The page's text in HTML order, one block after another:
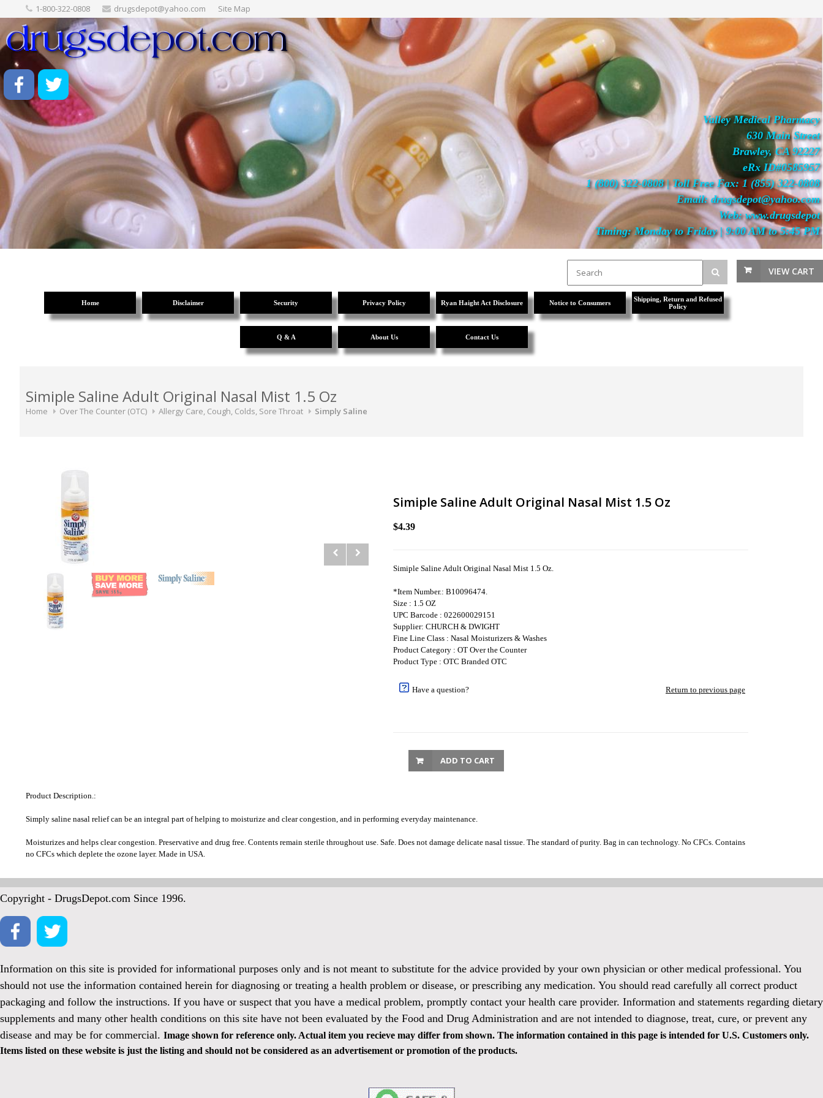
1-800-322-0808 drugsdepot@yahoo.com Site Map
Valley Medical Pharmacy
630 Main Street
Brawley, CA 92227
eRx ID#0585957
1 (800) 322-0808 | Toll Free Fax: 1 (855) 322-0808
Email: drugsdepot@yahoo.com
Web: www.drugsdepot
Timing: Monday to Friday | 9:00 AM to 5:45 PM
VIEW CART
Home Disclaimer Security Privacy Policy Ryan Haight Act Disclosure Notice to Consumers
Shipping, Return and Refused
Policy
Q & A About Us Contact Us
Simiple Saline Adult Original Nasal Mist 1.5 Oz
Home Over The Counter (OTC) Allergy Care, Cough, Colds, Sore Throat Simply Saline
Simiple Saline Adult Original Nasal Mist 1.5 Oz
$4.39
Simiple Saline Adult Original Nasal Mist 1.5 Oz.
*Item Number.: B10096474.
Size : 1.5 OZ
UPC Barcode : 022600029151
Supplier: CHURCH & DWIGHT
Fine Line Class : Nasal Moisturizers & Washes
Product Category : OT Over the Counter
Product Type : OTC Branded OTC
Have a question? Return to previous page
ADD TO CART
Product Description.:
Simply saline nasal relief can be an integral part of helping to moisturize and clear congestion, and in performing everyday maintenance.
Moisturizes and helps clear congestion. Preservative and drug free. Contents remain sterile throughout use. Safe. Does not damage delicate nasal tissue. The standard of purity. Bag in can technology. No CFCs. Contains
no CFCs which deplete the ozone layer. Made in USA.
Copyright - DrugsDepot.com Since 1996.
Information on this site is provided for informational purposes only and is not meant to substitute for the advice provided by your own physician or other medical professional. You
should not use the information contained herein for diagnosing or treating a health problem or disease, or prescribing any medication. You should read carefully all correct product
packaging and follow the instructions. If you have or suspect that you have a medical problem, promptly contact your health care provider. Information and statements regarding dietary
supplements and many other health conditions on this site have not been evaluated by the Food and Drug Administration and are not intended to diagnose, treat, cure, or prevent any
disease and may be for commercial. Image shown for reference only. Actual item you recieve may differ from shown. The information contained in this page is intended for U.S. Customers only.
Items listed on these website is just the listing and should not be considered as an advertisement or promotion of the products.